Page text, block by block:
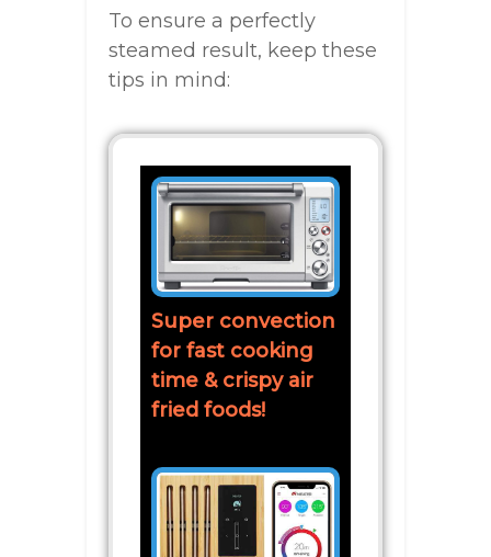
To ensure a perfectly
steamed result, keep these
tips in mind:
Super convection
for fast cooking
time & crispy air
fried foods!